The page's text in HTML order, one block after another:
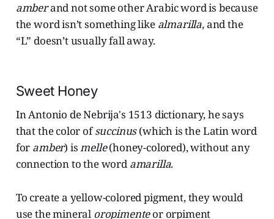
amberand not some other Arabic word is because
the word isn’t something like almarilla, and the
“L” doesn’t usually fall away.
Sweet Honey
In Antonio de Nebrija's 1513 dictionary, he says
that the color ofsuccinus(which is the Latin word
for amber) ismelle(honey-colored), without any
connection to the word amarilla.
To create a yellow-colored pigment, they would
use the mineral oropimenteor orpiment